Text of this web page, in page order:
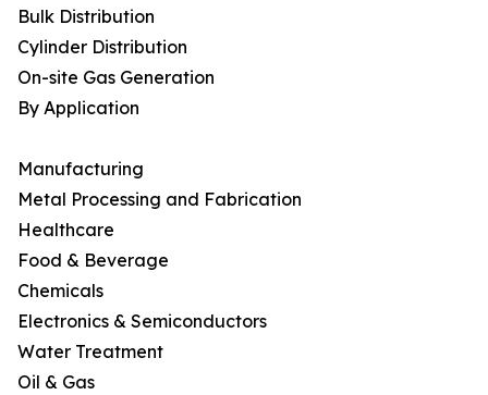
Bulk Distribution
Cylinder Distribution
On-site Gas Generation
By Application
Manufacturing
Metal Processing and Fabrication
Healthcare
Food & Beverage
Chemicals
Electronics & Semiconductors
Water Treatment
Oil & Gas